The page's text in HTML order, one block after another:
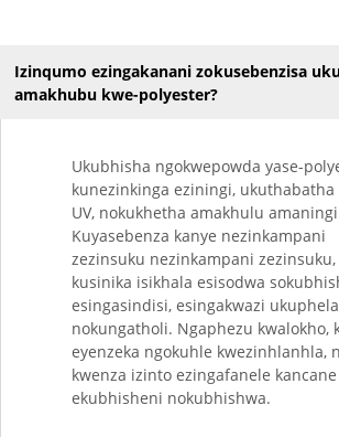
Izinqumo ezingakanani zokusebenzisa
amakhubu kwe-polyester?
Ukubhisha ngokwepowda yase-
kunezinkinga eziningi, ukuthabatha
UV, nokukhetha amakhulu
Kuyasebenza kanye nezinkampani
zezinsuku nezinkampani zezinsuku,
kusinika isikhala esisodwa
esingasindisi, esingakwazi
nokungatholi. Ngaphezu kwalokho,
eyenzeka ngokuhle kwezinhlanhla,
kwenza izinto ezingafanele kancane
ekubhisheni nokubhishwa.